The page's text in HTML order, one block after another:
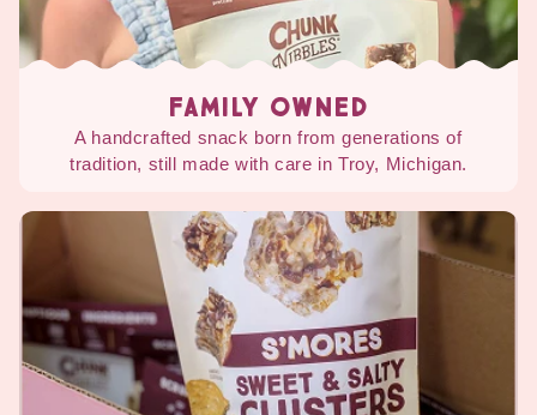
FAMILY OWNED
A handcrafted snack born from generations of
tradition, still made with care in Troy, Michigan.